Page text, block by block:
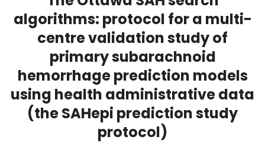
About
algorithms: protocol for a multi-
centre validation study of
primary subarachnoid
hemorrhage prediction models
using health administrative data
(the SAHepi prediction study
protocol)